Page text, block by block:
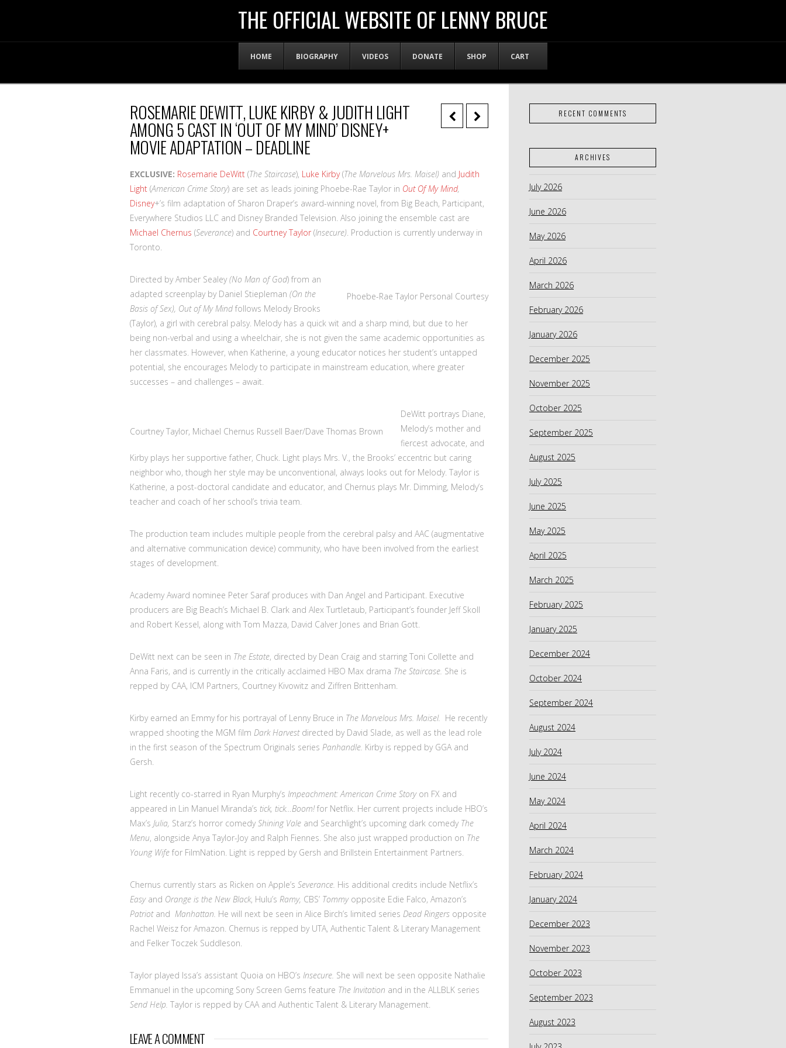
WEBSITE
OF
LENNY
BRUCE
THE OFFICIAL WEBSITE OF LENNY BRUCE
HOME BIOGRAPHY VIDEOS DONATE SHOP CART
ROSEMARIE DEWITT, LUKE KIRBY & JUDITH LIGHT
AMONG 5 CAST IN ‘OUT OF MY MIND’ DISNEY+
MOVIE ADAPTATION – DEADLINE
EXCLUSIVE: Rosemarie DeWitt (The Staircase), Luke Kirby(The Marvelous Mrs. Maisel) and Judith
Light (American Crime Story) are set as leads joining Phoebe-Rae Taylor in Out Of My Mind,
Disney+’s film adaptation of Sharon Draper’s award-winning novel, from Big Beach, Participant,
Everywhere Studios LLC and Disney Branded Television. Also joining the ensemble cast are
Michael Chernus (Severance) and Courtney Taylor (Insecure) . Production is currently underway in
Toronto.
Phoebe-Rae Taylor Personal Courtesy
Directed by Amber Sealey(No Man of God) from an
adapted screenplay by Daniel Stiepleman (On the
Basis of Sex), Out of My Mind follows Melody Brooks
(Taylor), a girl with cerebral palsy. Melody has a quick wit and a sharp mind, but due to her
being non-verbal and using a wheelchair, she is not given the same academic opportunities as
her classmates. However, when Katherine, a young educator notices her student’s untapped
potential, she encourages Melody to participate in mainstream education, where greater
successes – and challenges – await.
Courtney Taylor, Michael Chernus Russell Baer/Dave Thomas Brown
DeWitt portrays Diane,
Melody’s mother and
fiercest advocate, and
Kirby plays her supportive father, Chuck. Light plays Mrs. V., the Brooks’ eccentric but caring
neighbor who, though her style may be unconventional, always looks out for Melody. Taylor is
Katherine, a post-doctoral candidate and educator, and Chernus plays Mr. Dimming, Melody’s
teacher and coach of her school’s trivia team.
The production team includes multiple people from the cerebral palsy and AAC (augmentative
and alternative communication device) community, who have been involved from the earliest
stages of development.
Academy Award nominee Peter Saraf produces with Dan Angel and Participant. Executive
producers are Big Beach’s Michael B. Clark and Alex Turtletaub, Participant’s founder Jeff Skoll
and Robert Kessel, along with Tom Mazza, David Calver Jones and Brian Gott.
DeWitt next can be seen in The Estate, directed by Dean Craig and starring Toni Collette and
Anna Faris, and is currently in the critically acclaimed HBO Max drama The Staircase. She is
repped by CAA, ICM Partners, Courtney Kivowitz and Ziffren Brittenham.
Kirby earned an Emmy for his portrayal of Lenny Bruce in The Marvelous Mrs. Maisel. He recently
wrapped shooting the MGM film Dark Harvestdirected by David Slade, as well as the lead role
in the first season of the Spectrum Originals series Panhandle. Kirby is repped by GGA and
Gersh.
Light recently co-starred in Ryan Murphy’s Impeachment: American Crime Storyon FX and
appeared in Lin Manuel Miranda’s tick, tick…Boom!for Netflix. Her current projects include HBO’s
Max’s Julia, Starz’s horror comedyShining Vale and Searchlight’s upcoming dark comedy The
Menu, alongside Anya Taylor-Joy and Ralph Fiennes. She also just wrapped production on The
Young Wife for FilmNation. Light is repped by Gersh and Brillstein Entertainment Partners.
Chernus currently stars as Ricken on Apple’s Severance. His additional credits include Netflix’s
Easyand Orange is the New Black, Hulu’s Ramy, CBS’ Tommyopposite Edie Falco, Amazon’s
Patriotand Manhattan. He will next be seen in Alice Birch’s limited series Dead Ringers opposite
Rachel Weisz for Amazon. Chernus is repped by UTA, Authentic Talent & Literary Management
and Felker Toczek Suddleson.
Taylor played Issa’s assistant Quoia on HBO’s Insecure. She will next be seen opposite Nathalie
Emmanuel in the upcoming Sony Screen Gems feature The Invitation and in the ALLBLK series
Send Help. Taylor is repped by CAA and Authentic Talent & Literary Management.
LEAVE A COMMENT
RECENT COMMENTS
ARCHIVES
July 2026
June 2026
May 2026
April 2026
March 2026
February 2026
January 2026
December 2025
November 2025
October 2025
September 2025
August 2025
July 2025
June 2025
May 2025
April 2025
March 2025
February 2025
January 2025
December 2024
October 2024
September 2024
August 2024
July 2024
June 2024
May 2024
April 2024
March 2024
February 2024
January 2024
December 2023
November 2023
October 2023
September 2023
August 2023